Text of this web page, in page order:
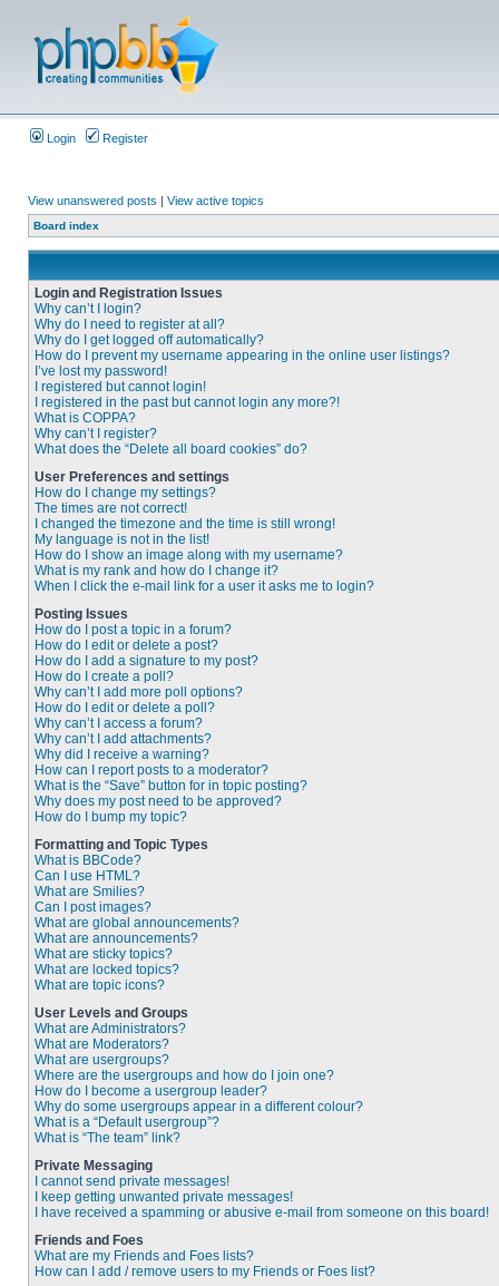
Login Register
View unanswered posts | View active topics
Board index
Login and Registration Issues
Why can’t I login?
Why do I need to register at all?
Why do I get logged off automatically?
How do I prevent my username appearing in the online user listings?
I’ve lost my password!
I registered but cannot login!
I registered in the past but cannot login any more?!
What is COPPA?
Why can’t I register?
What does the “Delete all board cookies” do?
User Preferences and settings
How do I change my settings?
The times are not correct!
I changed the timezone and the time is still wrong!
My language is not in the list!
How do I show an image along with my username?
What is my rank and how do I change it?
When I click the e-mail link for a user it asks me to login?
Posting Issues
How do I post a topic in a forum?
How do I edit or delete a post?
How do I add a signature to my post?
How do I create a poll?
Why can’t I add more poll options?
How do I edit or delete a poll?
Why can’t I access a forum?
Why can’t I add attachments?
Why did I receive a warning?
How can I report posts to a moderator?
What is the “Save” button for in topic posting?
Why does my post need to be approved?
How do I bump my topic?
Formatting and Topic Types
What is BBCode?
Can I use HTML?
What are Smilies?
Can I post images?
What are global announcements?
What are announcements?
What are sticky topics?
What are locked topics?
What are topic icons?
User Levels and Groups
What are Administrators?
What are Moderators?
What are usergroups?
Where are the usergroups and how do I join one?
How do I become a usergroup leader?
Why do some usergroups appear in a different colour?
What is a “Default usergroup”?
What is “The team” link?
Private Messaging
I cannot send private messages!
I keep getting unwanted private messages!
I have received a spamming or abusive e-mail from someone on this board!
Friends and Foes
What are my Friends and Foes lists?
How can I add / remove users to my Friends or Foes list?